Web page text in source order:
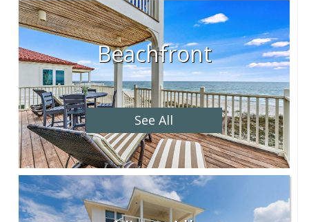
Beachfront
See All